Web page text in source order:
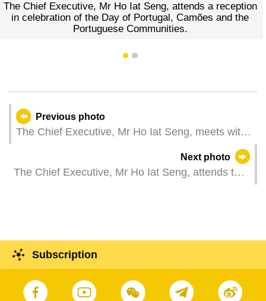
The Chief Executive, Mr Ho Iat Seng, attends a reception
in celebration of the Day of Portugal, Camões and the
Portuguese Communities.
1 2
Previous photo
The Chief Executive, Mr Ho Iat Seng, meets with
Republic, Ms Rita Alarcão Júdice, at the
Government Headquarters in Macao.
Next photo
The Chief Executive, Mr Ho Iat Seng, attends the
Subscription